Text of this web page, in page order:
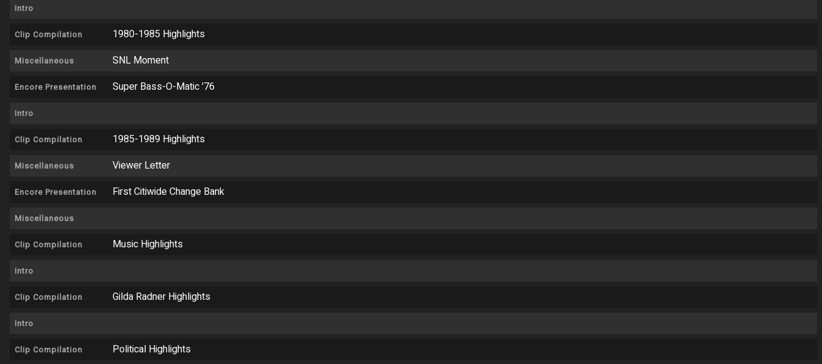
Intro
Clip Compilation 1980-1985 Highlights
Miscellaneous SNL Moment
Encore Presentation Super Bass-O-Matic '76
Intro
Clip Compilation 1985-1989 Highlights
Miscellaneous Viewer Letter
Encore Presentation First Citiwide Change Bank
Miscellaneous
Clip Compilation Music Highlights
Intro
Clip Compilation Gilda Radner Highlights
Intro
Clip Compilation Political Highlights